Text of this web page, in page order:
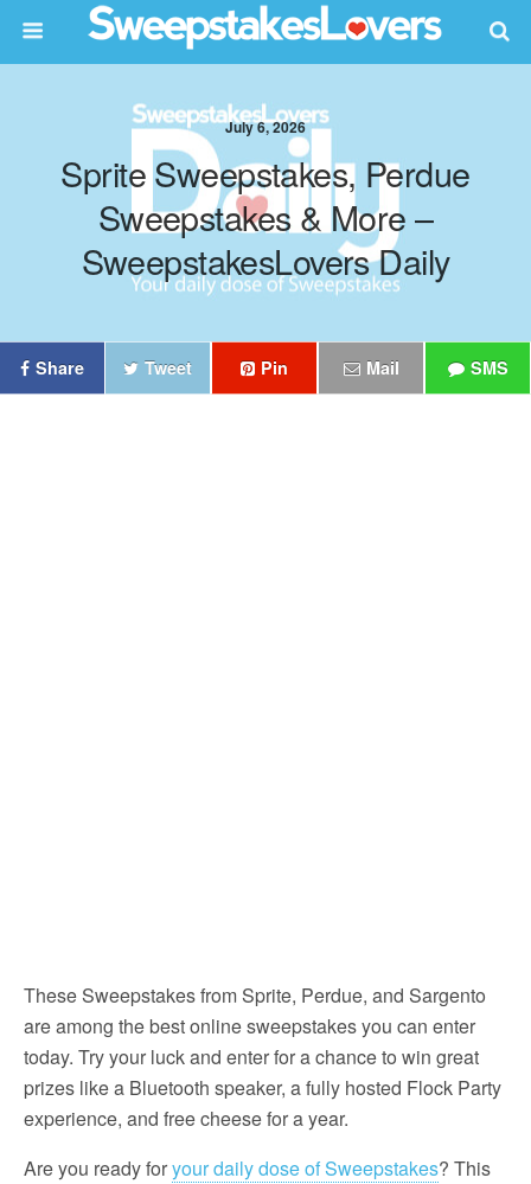
July 6, 2026
Sprite Sweepstakes, Perdue
Sweepstakes & More –
SweepstakesLovers Daily
Share Tweet Pin Mail SMS
These Sweepstakes from Sprite, Perdue, and Sargento
are among the best online sweepstakes you can enter
today. Try your luck and enter for a chance to win great
prizes like a Bluetooth speaker, a fully hosted Flock Party
experience, and free cheese for a year.
Are you ready foryour daily dose of Sweepstakes? This